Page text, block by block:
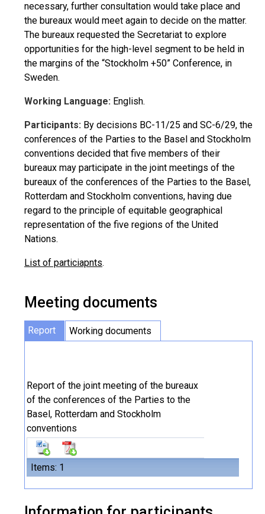
necessary, further consultation would take place and
the bureaux would meet again to decide on the matter.
The bureaux requested the Secretariat to explore
opportunities for the high-level segment to be held in
the margins of the “Stockholm +50” Conference, in
Sweden.
Working Language: English.
Participants: By decisions BC-11/25 and SC-6/29, the
conferences of the Parties to the Basel and Stockholm
conventions decided that five members of their
bureaux may participate in the joint meetings of the
bureaux of the conferences of the Parties to the Basel,
Rotterdam and Stockholm conventions, having due
regard to the principle of equitable geographical
representation of the five regions of the United
Nations.
List of particiapnts.
Meeting documents
Report Working documents
Items: 1
Report of the joint meeting of the bureaux
of the conferences of the Parties to the
Basel, Rotterdam and Stockholm
conventions